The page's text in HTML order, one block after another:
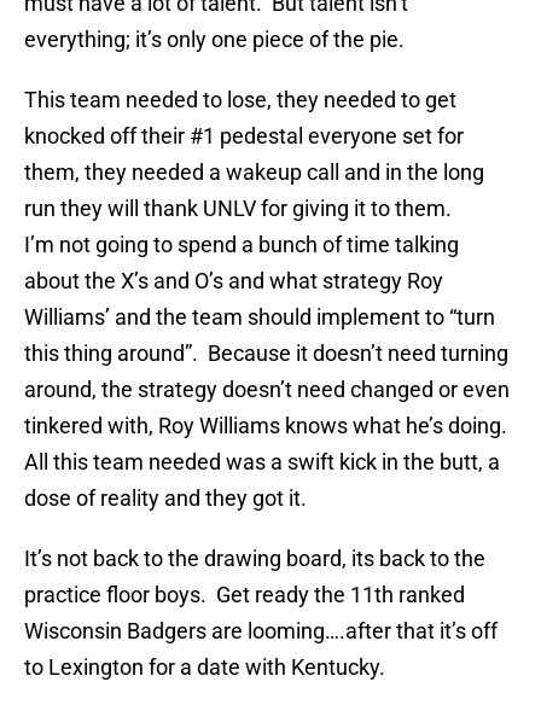
everything; it’s only one piece of the pie.
This team needed to lose, they needed to get
knocked off their #1 pedestal everyone set for
them, they needed a wakeup call and in the long
run they will thank UNLV for giving it to them.
I’m not going to spend a bunch of time talking
about the X’s and O’s and what strategy Roy
Williams’ and the team should implement to “turn
this thing around”. Because it doesn’t need turning
around, the strategy doesn’t need changed or even
tinkered with, Roy Williams knows what he’s doing.
All this team needed was a swift kick in the butt, a
dose of reality and they got it.
It’s not back to the drawing board, its back to the
practice floor boys. Get ready the 11th ranked
Wisconsin Badgers are looming….after that it’s off
to Lexington for a date with Kentucky.